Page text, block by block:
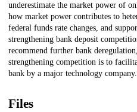
underestimate the market power of
how market power contributes to
federal funds rate changes, and
strengthening bank deposit
recommend further bank
strengthening competition is to
bank by a major technology company.
Files